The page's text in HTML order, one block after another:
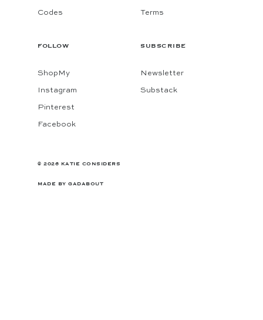
Codes Terms
FOLLOW
ShopMy
Instagram
Pinterest
Facebook
SUBSCRIBE
Newsletter
Substack
© 2026 KATIE CONSIDERS
MADE BY GADABOUT